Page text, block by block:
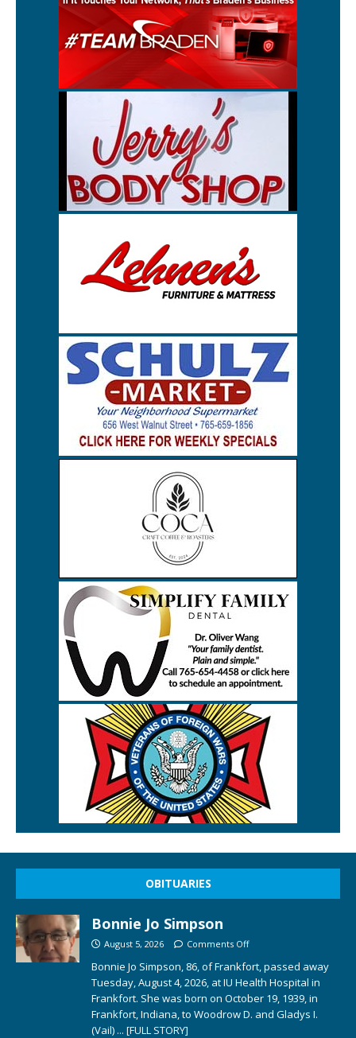
OBITUARIES
Bonnie Jo Simpson
August 5, 2026 Comments Off
Bonnie Jo Simpson, 86, of Frankfort, passed away
Tuesday, August 4, 2026, at IU Health Hospital in
Frankfort. She was born on October 19, 1939, in
Frankfort, Indiana, to Woodrow D. and Gladys I.
(Vail) ... [FULL STORY]